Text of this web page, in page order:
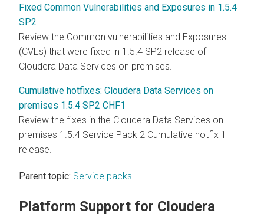
Fixed Common Vulnerabilities and Exposures in 1.5.4
SP2
Review the Common vulnerabilities and Exposures
(CVEs) that were fixed in 1.5.4 SP2 release of
Cloudera Data Services on premises.
Cumulative hotfixes: Cloudera Data Services on
premises 1.5.4 SP2 CHF1
Review the fixes in the Cloudera Data Services on
premises 1.5.4 Service Pack 2 Cumulative hotfix 1
release.
Parent topic: Service packs
Platform Support for Cloudera